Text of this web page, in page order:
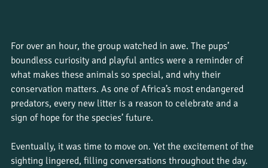
For over an hour, the group watched in awe. The pups’
boundless curiosity and playful antics were a reminder of
what makes these animals so special, and why their
conservation matters. As one of Africa’s most endangered
predators, every new litter is a reason to celebrate and a
sign of hope for the species’ future.
Eventually, it was time to move on. Yet the excitement of the
sighting lingered, filling conversations throughout the day.